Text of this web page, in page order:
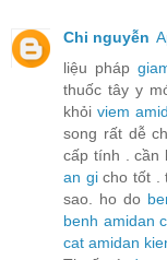
Chi nguyễn
liệu pháp
thuốc tây y
khỏi viem
song rất dễ
cấp tính . cần
an gicho tốt .
sao. ho do
benh amidan
cat amidan